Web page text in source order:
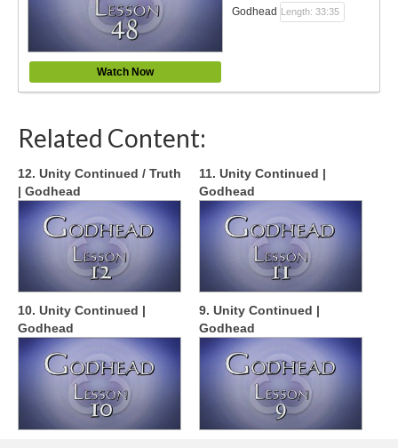
Watch Now
Godhead Length: 33:35
Related Content:
12. Unity Continued / Truth
| Godhead
11. Unity Continued |
Godhead
10. Unity Continued |
Godhead
9. Unity Continued |
Godhead